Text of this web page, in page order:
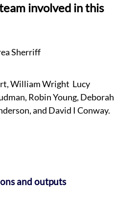
involved in this
Sherriff
William Wright Lucy
Robin Young, Deborah
and David I Conway.
and outputs